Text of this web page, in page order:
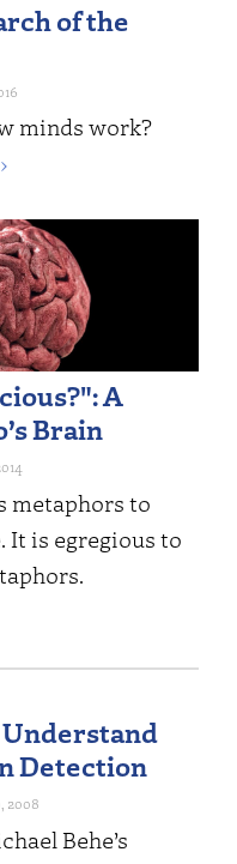
of the
minds work?
A
Brain
metaphors to
It is egregious to
Understand
Detection
2008
Behe’s